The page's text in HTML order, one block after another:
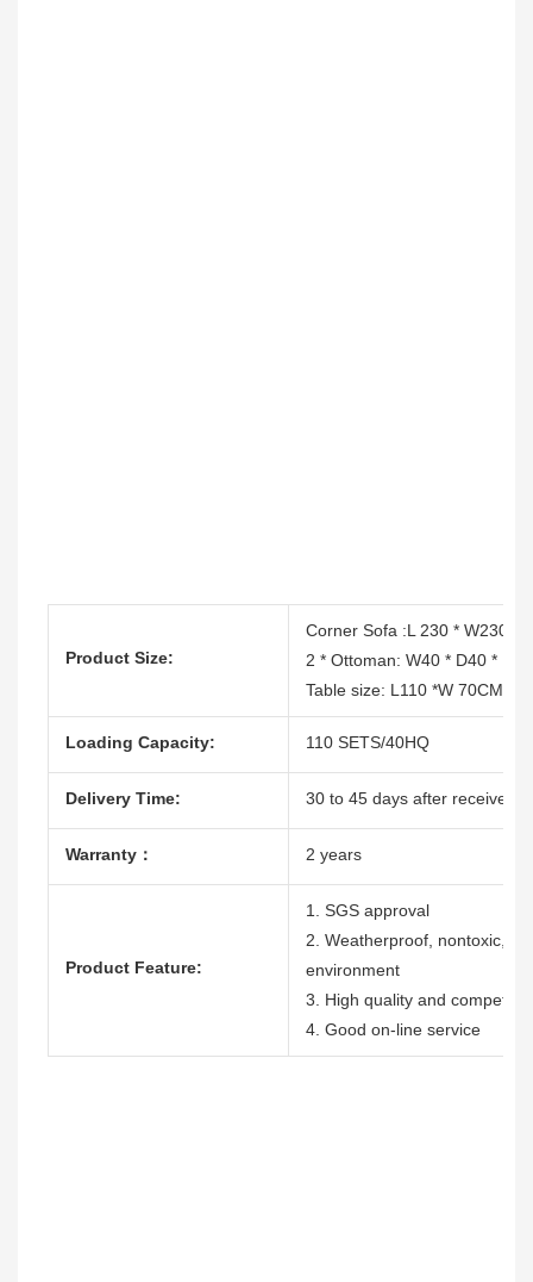
Product Size:
Corner Sofa :L 230 * W230 *
2 * Ottoman: W40 * D40 *
Table size: L110 *W 70CM *
Loading Capacity: 110 SETS/40HQ
Delivery Time: 30 to 45 days after receive
Warranty： 2 years
Product Feature:
1. SGS approval
2. Weatherproof, nontoxic,
environment
3. High quality and
4. Good on-line service